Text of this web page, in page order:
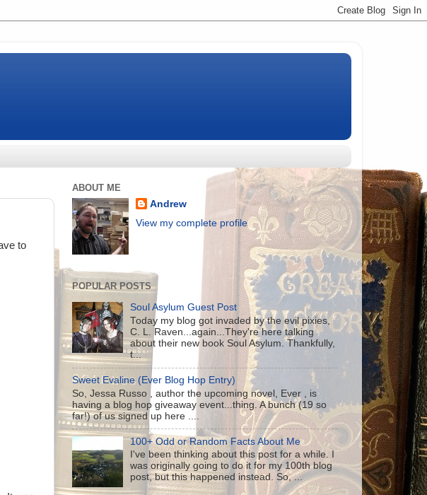
to
ABOUT ME
Andrew
View my complete profile
POPULAR POSTS
Soul Asylum Guest Post
Today my blog got invaded by the evil pixies,
C. L. Raven...again...They're here talking
about their new book Soul Asylum. Thankfully,
t...
Sweet Evaline (Ever Blog Hop Entry)
So, Jessa Russo , author the upcoming novel, Ever , is
having a blog hop giveaway event...thing. A bunch (19 so
far!) of us signed up here ....
100+ Odd or Random Facts About Me
I've been thinking about this post for a while. I
was originally going to do it for my 100th blog
post, but this happened instead. So, ...